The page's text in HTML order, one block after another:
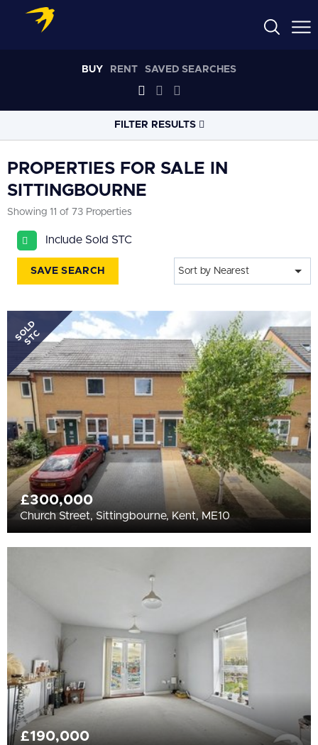
BUY RENT SAVED SEARCHES
FILTER RESULTS
PROPERTY
BEDROOMS
Min Bedrooms
More Filters
PROPERTIES FOR SALE IN
SITTINGBOURNE
Showing 11 of 73 Properties
Include Sold STC
SAVE SEARCH Sort by Nearest
SOLD
STC
£300,000
Church Street, Sittingbourne, Kent, ME10
£190,000